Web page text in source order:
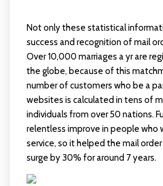
Not only these statistical
success and recognition of mail
Over 10,000 marriages a yr are
the globe, because of this
number of customers who be a
websites is calculated in tens of
individuals from over 50 nations.
relentless improve in people who
service, so it helped the mail
surge by 30% for around 7 years.